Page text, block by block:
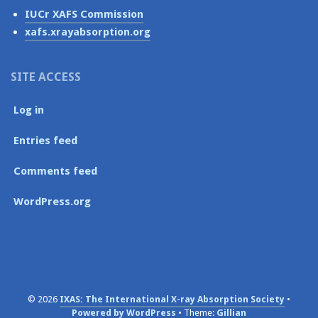
IUCr XAFS Commission
xafs.xrayabsorption.org
SITE ACCESS
Log in
Entries feed
Comments feed
WordPress.org
© 2026 IXAS: The International X-ray Absorption Society
Powered by WordPress
Theme: Gillian